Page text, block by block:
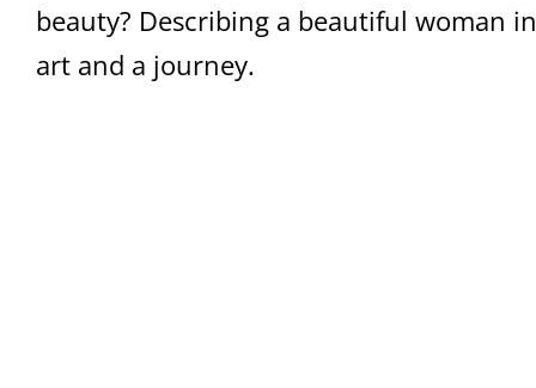
beauty? Describing a beautiful woman
art and a journey.